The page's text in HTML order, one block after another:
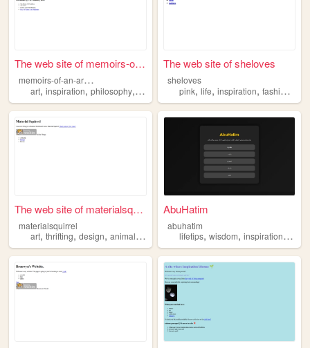
The web site of memoirs-of-a...
m
emoirs-of-an-archivist
art, inspiration, philosophy, history cosplay
The web site of sheloves
sheloves
pink,life,inspiration,fashion
The web site of materialsqui...
materialsquirrel
art, thrifting, design, animals , inspiration
AbuHatim
abuhatim
lifetips,wisdom,inspiration,